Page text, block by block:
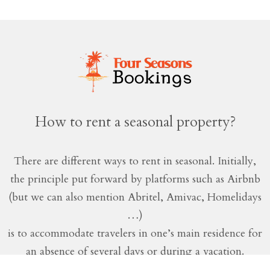
How to rent a seasonal property?
There are different ways to rent in seasonal. Initially,
the principle put forward by platforms such as Airbnb
(but we can also mention Abritel, Amivac, Homelidays
…)
is to accommodate travelers in one’s main residence for
an absence of several days or during a vacation.